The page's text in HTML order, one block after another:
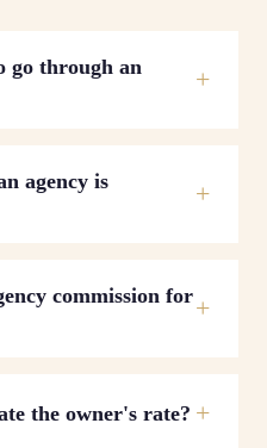
go through an
agency is
commission for
the owner's rate?